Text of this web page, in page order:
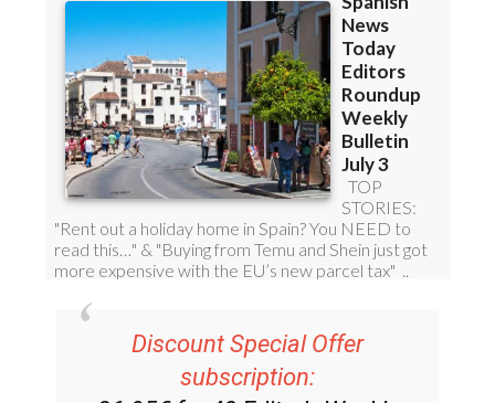
Discount Special Offer
subscription: